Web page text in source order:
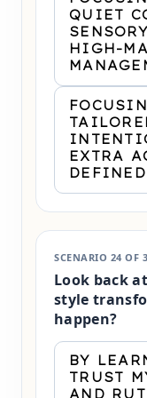
QUIET
HIGH-
EXTRA
SCENARIO 24 OF
Look back
style
happen?
BY
TRUST
AND